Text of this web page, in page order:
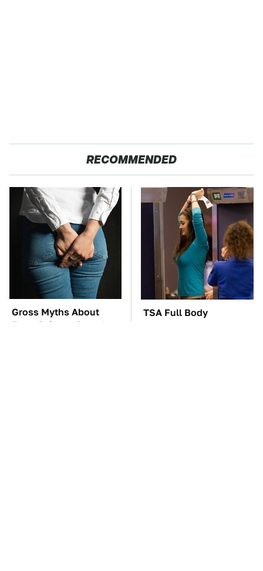
RECOMMENDED
Gross Myths About
Farts Science Says Are
TSA Full Body